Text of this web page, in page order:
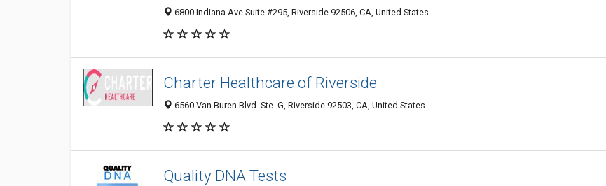
6800 Indiana Ave Suite #295, Riverside 92506, CA, United States
Charter Healthcare of Riverside
6560 Van Buren Blvd. Ste. G, Riverside 92503, CA, United States
Quality DNA Tests